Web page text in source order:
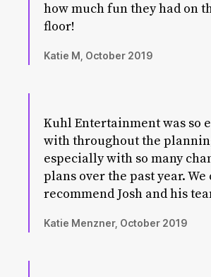
how much fun they had on
floor!
Katie M, October 2019
Kuhl Entertainment was so
with throughout the
especially with so many
plans over the past year. We
recommend Josh and his
Katie Menzner, October 2019